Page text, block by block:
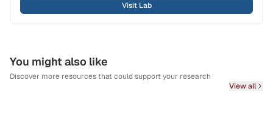
Visit Lab
You might also like
Discover more resources that could support your research
View all